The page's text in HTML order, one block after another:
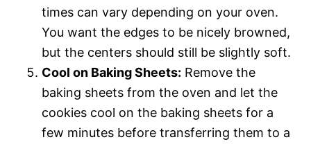
times can vary depending on your oven.
You want the edges to be nicely browned,
but the centers should still be slightly soft.
Cool on Baking Sheets: Remove the
baking sheets from the oven and let the
cookies cool on the baking sheets for a
few minutes before transferring them to a